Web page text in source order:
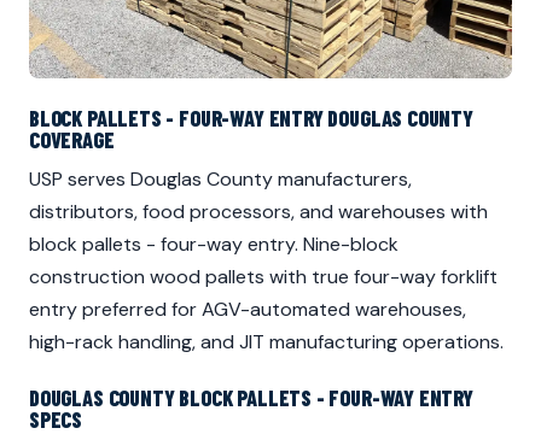
BLOCK PALLETS - FOUR-WAY ENTRY DOUGLAS COUNTY
COVERAGE
USP serves Douglas County manufacturers,
distributors, food processors, and warehouses with
block pallets - four-way entry. Nine-block
construction wood pallets with true four-way forklift
entry preferred for AGV-automated warehouses,
high-rack handling, and JIT manufacturing operations.
DOUGLAS COUNTY BLOCK PALLETS - FOUR-WAY ENTRY
SPECS